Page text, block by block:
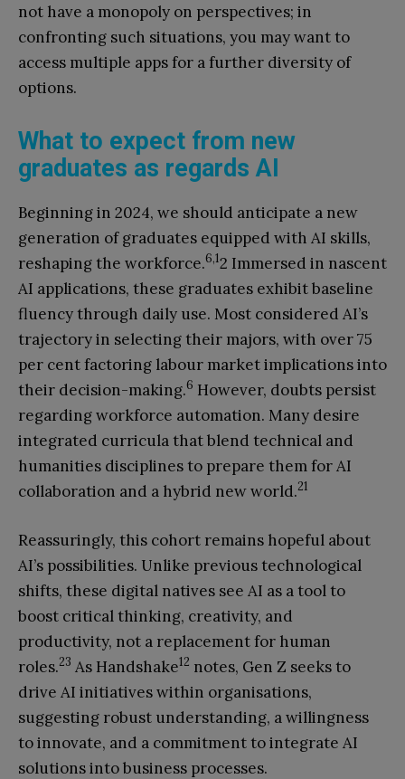
not have a monopoly on perspectives; in
confronting such situations, you may want to
access multiple apps for a further diversity of
options.
What to expect from new
graduates as regards AI
Beginning in 2024, we should anticipate a new
generation of graduates equipped with AI skills,
reshaping the workforce.6,12 Immersed in nascent
AI applications, these graduates exhibit baseline
fluency through daily use. Most considered AI’s
trajectory in selecting their majors, with over 75
per cent factoring labour market implications into
their decision-making.6 However, doubts persist
regarding workforce automation. Many desire
integrated curricula that blend technical and
humanities disciplines to prepare them for AI
collaboration and a hybrid new world.21
Reassuringly, this cohort remains hopeful about
AI’s possibilities. Unlike previous technological
shifts, these digital natives see AI as a tool to
boost critical thinking, creativity, and
productivity, not a replacement for human
roles.23 As Handshake12 notes, Gen Z seeks to
drive AI initiatives within organisations,
suggesting robust understanding, a willingness
to innovate, and a commitment to integrate AI
solutions into business processes.